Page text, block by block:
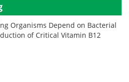
Organisms Depend on Bacterial
of Critical Vitamin B12